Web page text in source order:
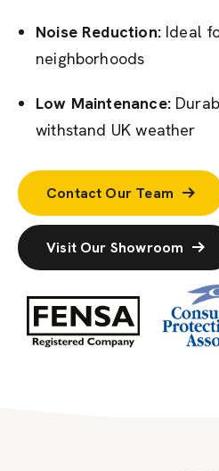
Noise Reduction:Ideal
neighborhoods
Low Maintenance:
withstand UK weather
Contact Our Team
Visit Our Showroom